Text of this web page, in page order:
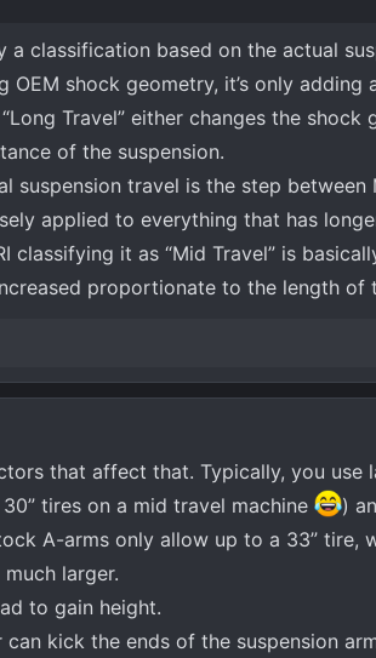
a classification based on the actual
OEM shock geometry, it’s only adding
Travel” either changes the shock
of the suspension.
suspension travel is the step
applied to everything that has
classifying it as “Mid Travel” is
proportionate to the length of
that affect that. Typically, you
tires on a mid travel machine
)
A-arms only allow up to a 33” tire,
larger.
to gain height.
can kick the ends of the suspension